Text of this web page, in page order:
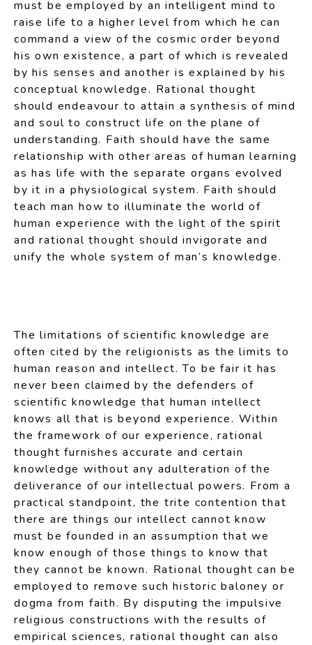
must be employed by an intelligent mind to
raise life to a higher level from which he can
command a view of the cosmic order beyond
his own existence, a part of which is revealed
by his senses and another is explained by his
conceptual knowledge. Rational thought
should endeavour to attain a synthesis of mind
and soul to construct life on the plane of
understanding. Faith should have the same
relationship with other areas of human learning
as has life with the separate organs evolved
by it in a physiological system. Faith should
teach man how to illuminate the world of
human experience with the light of the spirit
and rational thought should invigorate and
unify the whole system of man’s knowledge.
The limitations of scientific knowledge are
often cited by the religionists as the limits to
human reason and intellect. To be fair it has
never been claimed by the defenders of
scientific knowledge that human intellect
knows all that is beyond experience. Within
the framework of our experience, rational
thought furnishes accurate and certain
knowledge without any adulteration of the
deliverance of our intellectual powers. From a
practical standpoint, the trite contention that
there are things our intellect cannot know
must be founded in an assumption that we
know enough of those things to know that
they cannot be known. Rational thought can be
employed to remove such historic baloney or
dogma from faith. By disputing the impulsive
religious constructions with the results of
empirical sciences, rational thought can also